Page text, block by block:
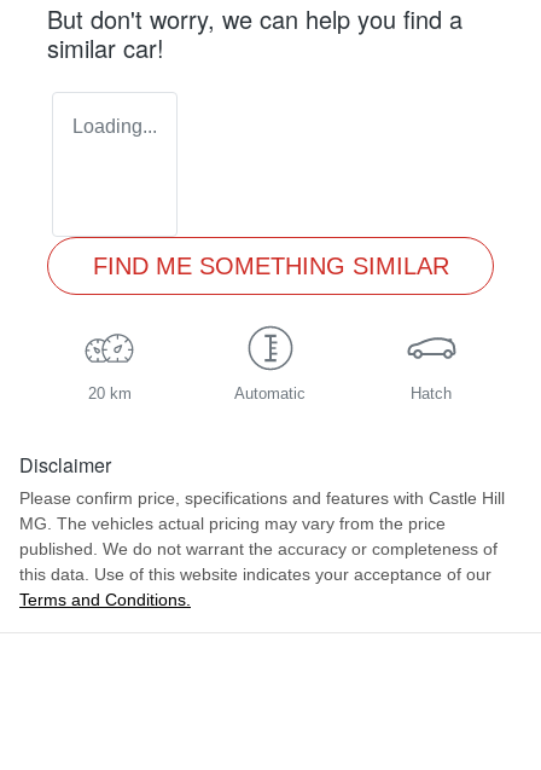
But don't worry, we can help you find a
similar car!
Loading...
FIND ME SOMETHING SIMILAR
20 km Automatic Hatch
Disclaimer
Please confirm price, specifications and features with Castle Hill
MG. The vehicles actual pricing may vary from the price
published. We do not warrant the accuracy or completeness of
this data. Use of this website indicates your acceptance of our
Terms and Conditions.